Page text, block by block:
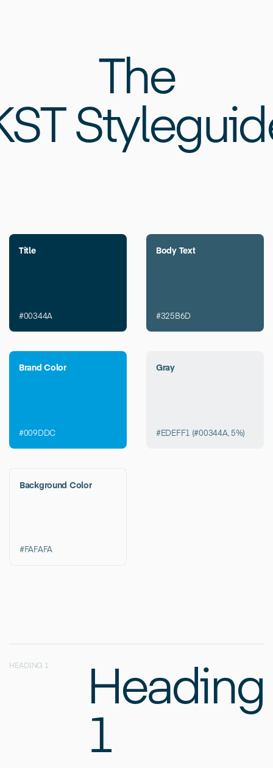
The
Title
#00344A
Body Text
#325B6D
Brand Color
#009DDC
Gray
#EDEFF1 (#00344A, 5%)
Background Color
#FAFAFA
HEADING 1 Heading
1